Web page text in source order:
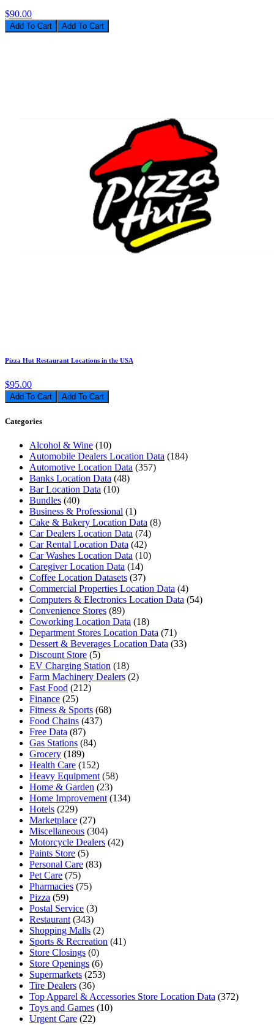
$90.00
Add To Cart
Pizza Hut Restaurant Locations in the USA
$95.00
Add To Cart
Categories
Alcohol & Wine (10)
Automobile Dealers Location Data (184)
Automotive Location Data (357)
Banks Location Data (48)
Bar Location Data (10)
Bundles (40)
Business & Professional (1)
Cake & Bakery Location Data (8)
Car Dealers Location Data (74)
Car Rental Location Data (42)
Car Washes Location Data (10)
Caregiver Location Data (14)
Coffee Location Datasets (37)
Commercial Properties Location Data (4)
Computers & Electronics Location Data (54)
Convenience Stores (89)
Coworking Location Data (18)
Department Stores Location Data (71)
Dessert & Beverages Location Data (33)
Discount Store (5)
EV Charging Station (18)
Farm Machinery Dealers (2)
Fast Food (212)
Finance (25)
Fitness & Sports (68)
Food Chains (437)
Free Data (87)
Gas Stations (84)
Grocery (189)
Health Care (152)
Heavy Equipment (58)
Home & Garden (23)
Home Improvement (134)
Hotels (229)
Marketplace (27)
Miscellaneous (304)
Motorcycle Dealers (42)
Paints Store (5)
Personal Care (83)
Pet Care (75)
Pharmacies (75)
Pizza (59)
Postal Service (3)
Restaurant (343)
Shopping Malls (2)
Sports & Recreation (41)
Store Closings (0)
Store Openings (6)
Supermarkets (253)
Tire Dealers (36)
Top Apparel & Accessories Store Location Data (372)
Toys and Games (10)
Urgent Care (22)